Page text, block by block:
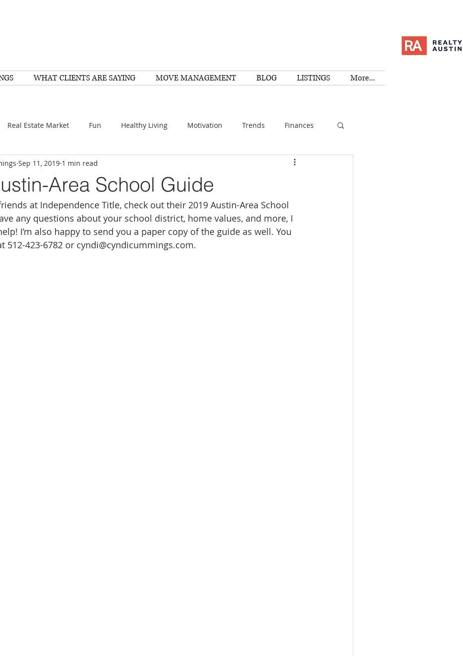
WHAT CLIENTS ARE SAYING MOVE MANAGEMENT BLOG LISTINGS More...
Real Estate Market Fun Healthy Living Motivation Trends Finances
Research Home Improvement Education
Family Resources Healthy Living Scams Family Activities
Estate Trends Travel At Home Americana
Area School Guide
Sep 11, 2019 1 min read
at Independence Title, check out their 2019 Austin-Area School
any questions about your school district, home values, and more, I
I’m also happy to send you a paper copy of the guide as well. You
512-423-6782 or cyndi@cyndicummings.com.